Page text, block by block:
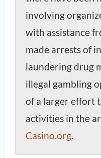
involving
with assistance
made arrests of
laundering drug
illegal gambling
of a larger effort
activities in the
Casino.org.